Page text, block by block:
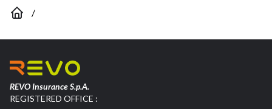
/
REVO Insurance S.p.A.
REGISTERED OFFICE :